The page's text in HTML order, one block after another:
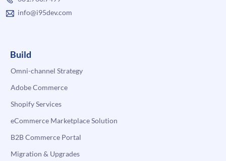
info@i95dev.com
Build
Omni-channel Strategy
Adobe Commerce
Shopify Services
eCommerce Marketplace Solution
B2B Commerce Portal
Migration & Upgrades